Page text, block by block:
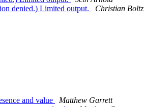
denied.) Limited output.
Christian Boltz
and value
Matthew Garrett